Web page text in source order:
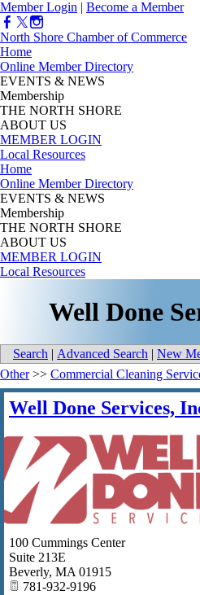
Member Login | Become a Member
North Shore Chamber of Commerce
Home
Online Member Directory
EVENTS & NEWS
Membership
THE NORTH SHORE
ABOUT US
MEMBER LOGIN
Local Resources
Home
Online Member Directory
EVENTS & NEWS
Membership
THE NORTH SHORE
ABOUT US
MEMBER LOGIN
Local Resources
Well Done
Search | Advanced Search | New
Other>> Commercial Cleaning
Well Done Services,
100 Cummings Center
Suite 213E
Beverly, MA 01915
781-932-9196